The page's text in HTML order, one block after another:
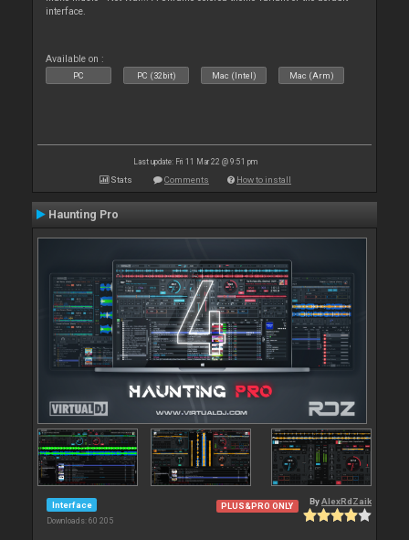
interface.
Available on :
PC PC (32bit) Mac (Intel) Mac (Arm)
Last update: Fri 11 Mar 22 @ 9:51 pm
Stats Comments How to install
Haunting Pro
Interface
Downloads: 60 205
PLUS&PRO ONLY ByAlexRdZaik